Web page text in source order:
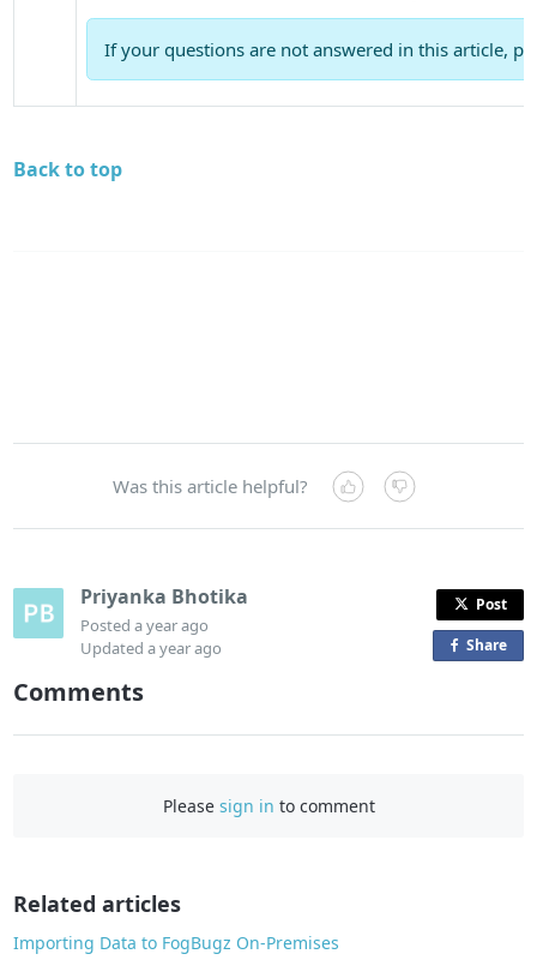
If your questions are not answered in this article,
Back to top
Was this article helpful?
Priyanka Bhotika
Posteda year ago
Updateda year ago
Post
Shareo
a
Comments
Please sign in to comment
Related articles
Importing Data to FogBugz On-Premises